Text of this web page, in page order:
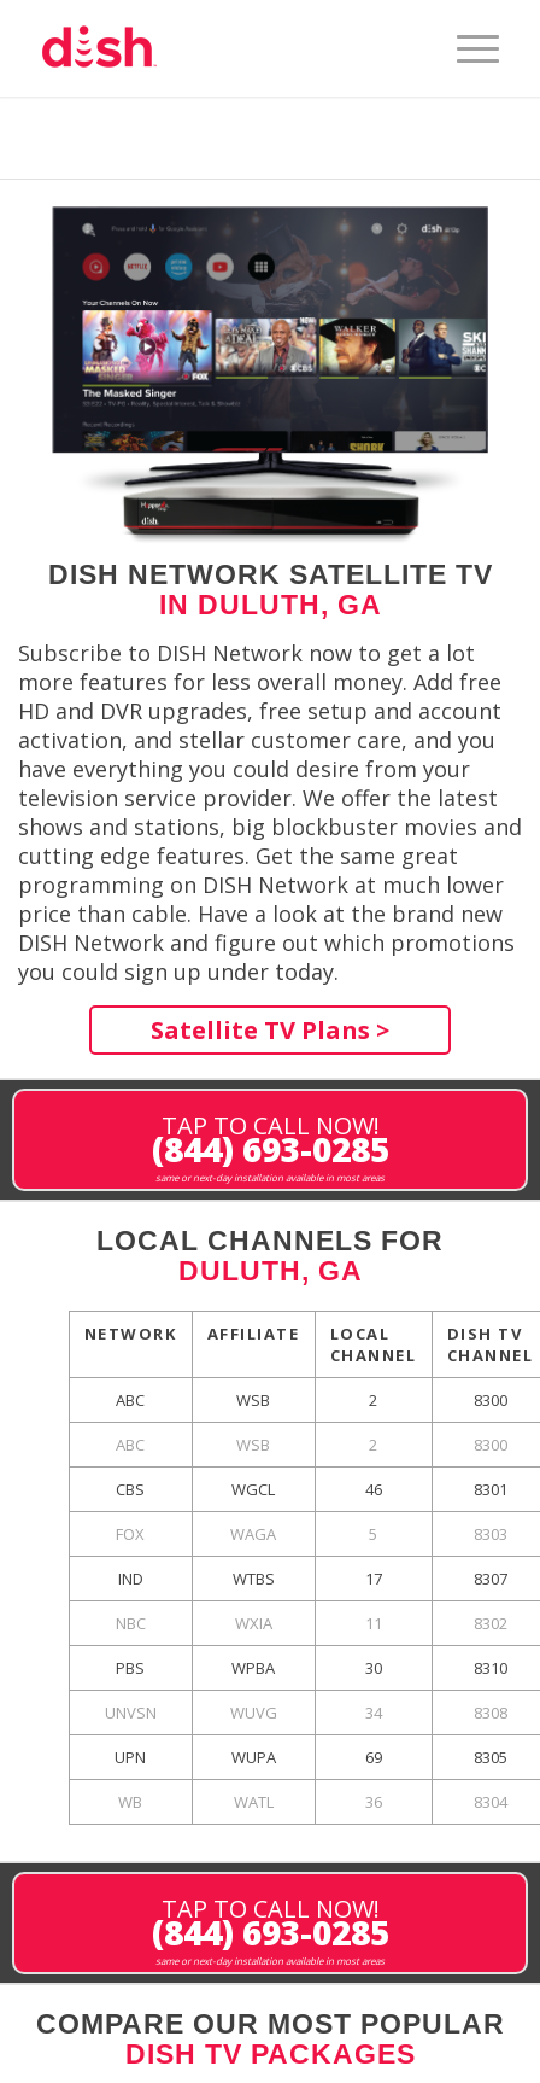
DISH NETWORK SATELLITE TV
IN DULUTH, GA
Subscribe to DISH Network now to get a lot
more features for less overall money. Add free
HD and DVR upgrades, free setup and account
activation, and stellar customer care, and you
have everything you could desire from your
television service provider. We offer the latest
shows and stations, big blockbuster movies and
cutting edge features. Get the same great
programming on DISH Network at much lower
price than cable. Have a look at the brand new
DISH Network and figure out which promotions
you could sign up under today.
Satellite TV Plans >
TAP TO CALL NOW!
(844) 693-0285
same or next-day installation available in most areas
LOCAL CHANNELS FOR
DULUTH, GA
NETWORK AFFILIATE
LOCAL
CHANNEL
DISH TV
CHANNEL
ABC WSB 2 8300
ABC WSB 2 8300
CBS WGCL 46 8301
FOX WAGA 5 8303
IND WTBS 17 8307
NBC WXIA 11 8302
PBS WPBA 30 8310
UNVSN WUVG 34 8308
UPN WUPA 69 8305
WB WATL 36 8304
TAP TO CALL NOW!
(844) 693-0285
same or next-day installation available in most areas
COMPARE OUR MOST POPULAR
DISH TV PACKAGES